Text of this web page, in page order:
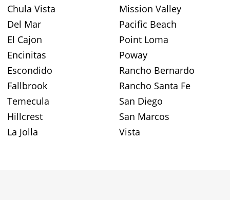
Chula Vista
Del Mar
El Cajon
Encinitas
Escondido
Fallbrook
Temecula
Hillcrest
La Jolla
Mission Valley
Pacific Beach
Point Loma
Poway
Rancho Bernardo
Rancho Santa Fe
San Diego
San Marcos
Vista